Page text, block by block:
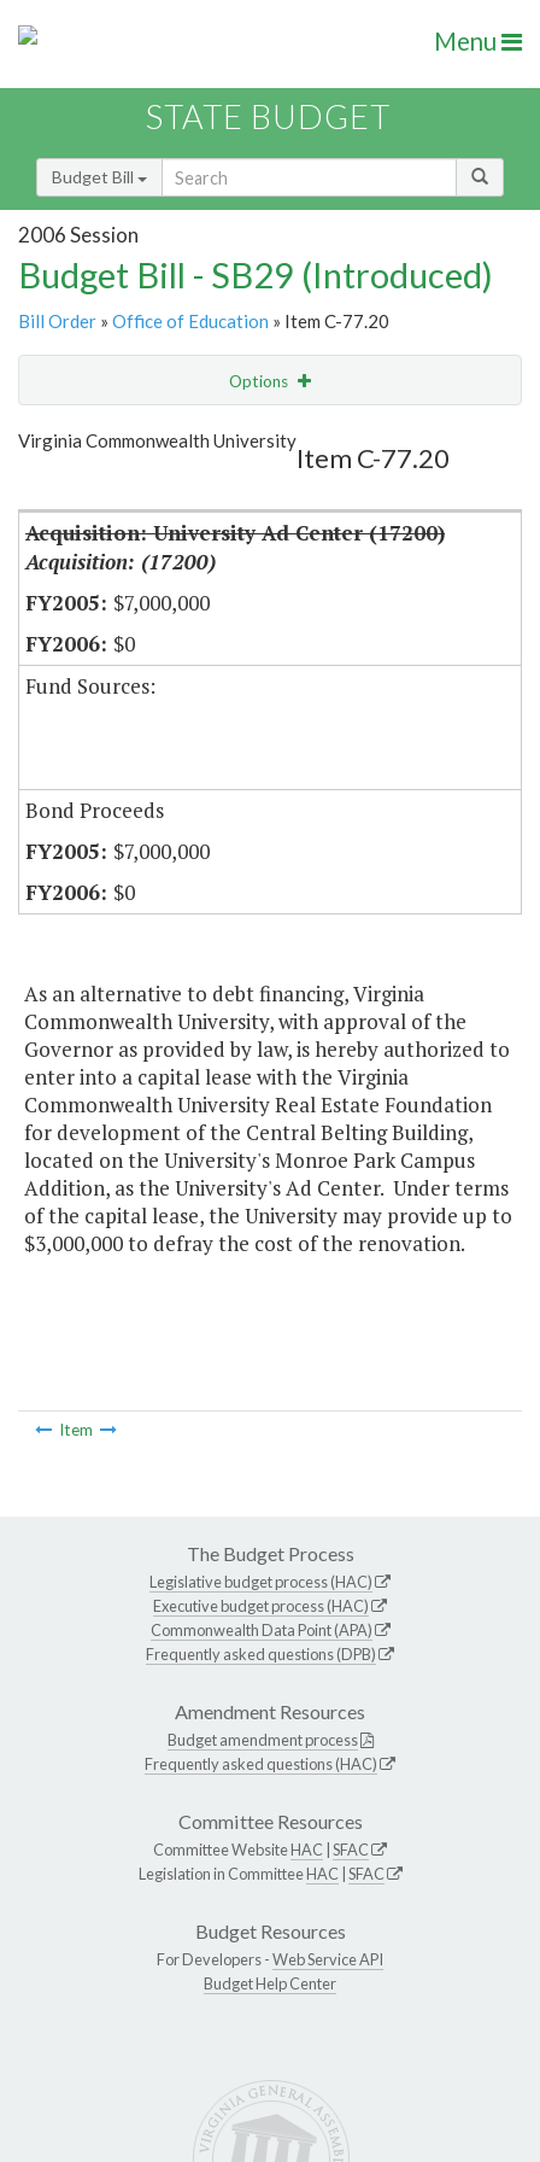
Menu
STATE BUDGET
Budget Bill
2006 Session
Budget Bill - SB29 (Introduced)
Bill Order » Office of Education » Item C-77.20
Options
Show Highlight
Virginia Commonwealth University
Item C-77.20
Acquisition: University Ad Center (17200)
Acquisition: (17200)
$7,000,000
$0
Fund Sources:
Bond Proceeds
$7,000,000
$0
As an alternative to debt financing, Virginia
Commonwealth University, with approval of the
Governor as provided by law, is hereby authorized to
enter into a capital lease with the Virginia
Commonwealth University Real Estate Foundation
for development of the Central Belting Building,
located on the University's Monroe Park Campus
Addition, as the University's Ad Center. Under terms
of the capital lease, the University may provide up to
$3,000,000 to defray the cost of the renovation.
Item
The Budget Process
Legislative budget process (HAC)
Executive budget process (HAC)
Commonwealth Data Point (APA)
Frequently asked questions (DPB)
Amendment Resources
Budget amendment process
Frequently asked questions (HAC)
Committee Resources
Committee WebsiteHAC SFAC
Legislation in CommitteeHAC SFAC
Budget Resources
For Developers -Web Service API
Budget Help Center